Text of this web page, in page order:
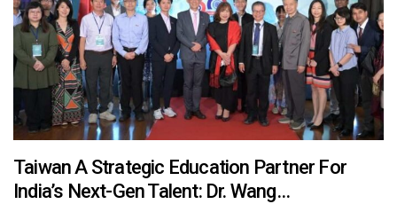
Taiwan A Strategic Education Partner For
India’s Next-Gen Talent: Dr. Wang…